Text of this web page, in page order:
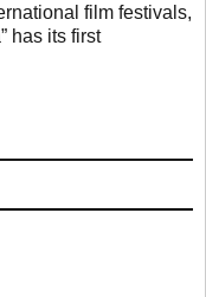
film festivals,
has its first